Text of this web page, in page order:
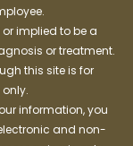
implied to be a
or treatment.
this site is for
information, you
and non-